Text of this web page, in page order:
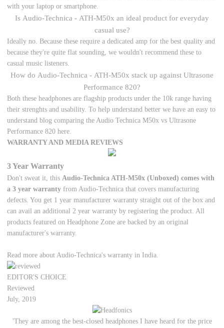
with your laptop or smartphone.
Is Audio-Technica - ATH-M50x an ideal product for everyday
casual use?
Ideally no. Because these require a dedicated amp for the best quality and
because they're quite flat sounding, we wouldn't recommend these to
casual music listeners.
How do Audio-Technica - ATH-M50x stack up against Ultrasone
Performance 820?
Both these headphones are flagship products under the 10k range having
their strenghts and usability. To help understand better we have an easy to
understand blog comparing the Audio Technica M50x vs Ultrasone
Performance 820 here.
WARRANTY AND MEDIA REVIEWS
3 Year Warranty
Don't sweat it, thisAudio-Technica ATH-M50x (Unboxed) comes with
a 3 year warranty from Audio-Technica that covers manufacturing
defects. You get 1 year manufacturer warranty straight out of the box and
can avail an additional 2 year warranty by registering the product. All
products featured on Headphone Zone are backed by an original
manufacturer's warranty.
Read more about Audio-Technica's warranty in India.
EDITOR'S CHOICE
Reviewed
July, 2019
'They are among the best-closed headphones I have heard for the price